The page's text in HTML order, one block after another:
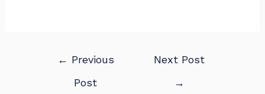
← Previous
Post
Next Post
→